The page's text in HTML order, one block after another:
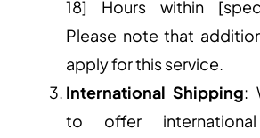
18] Hours within
Please note that
apply for this service.
International Shipping:
to offer